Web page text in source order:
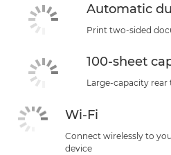
Automatic
Print two-sided
100-sheet
Large-capacity
Wi-Fi
Connect wirelessly to
device